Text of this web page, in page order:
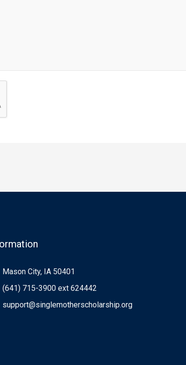
Mason City, IA 50401
(641) 715-3900 ext 624442
support@singlemotherscholarship.org